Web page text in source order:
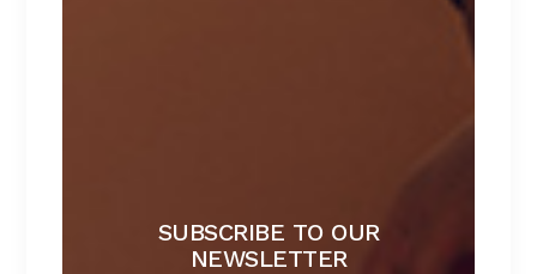
SUBSCRIBE TO OUR
NEWSLETTER